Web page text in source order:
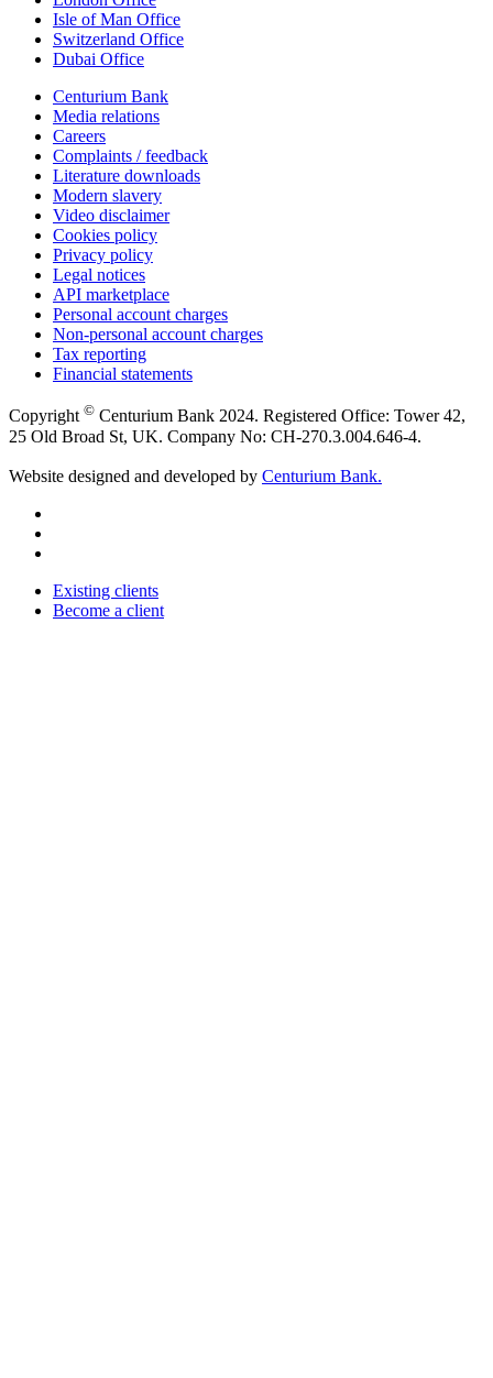
Isle of Man Office
Switzerland Office
Dubai Office
Centurium Bank
Media relations
Careers
Complaints / feedback
Literature downloads
Modern slavery
Video disclaimer
Cookies policy
Privacy policy
Legal notices
API marketplace
Personal account charges
Non-personal account charges
Tax reporting
Financial statements
Copyright © Centurium Bank 2024. Registered Office: Tower 42,
25 Old Broad St, UK. Company No: CH-270.3.004.646-4.
Website designed and developed by Centurium Bank.
Existing clients
Become a client